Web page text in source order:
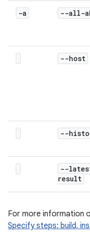
-a --all-
--host
--
--
result
For more information
Specify steps: build,